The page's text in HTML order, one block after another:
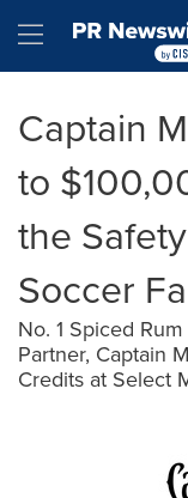
Hamburger
Captain
to
the
Soccer
No. 1 Spiced
Partner, Captain
Credits at Select